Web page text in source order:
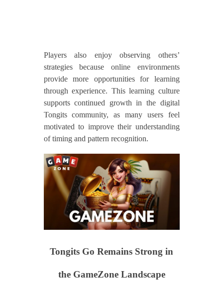
Players also enjoy observing others’
strategies because online environments
provide more opportunities for learning
through experience. This learning culture
supports continued growth in the digital
Tongits community, as many users feel
motivated to improve their understanding
of timing and pattern recognition.
Tongits Go Remains Strong in
the GameZone Landscape